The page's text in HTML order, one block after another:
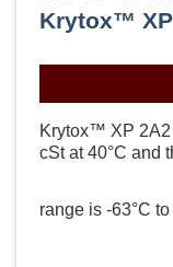
Krytox™ XP
Krytox™ XP 2A2
cSt at 40°C and
range is -63°C to